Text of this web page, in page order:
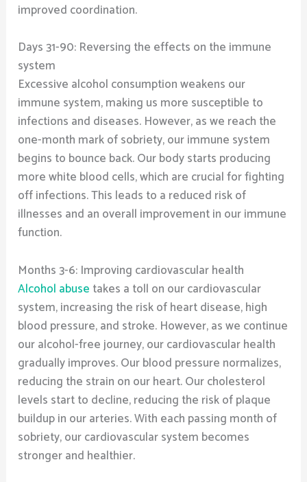
improved coordination.
Days 31-90: Reversing the effects on the immune
system
Excessive alcohol consumption weakens our
immune system, making us more susceptible to
infections and diseases. However, as we reach the
one-month mark of sobriety, our immune system
begins to bounce back. Our body starts producing
more white blood cells, which are crucial for fighting
off infections. This leads to a reduced risk of
illnesses and an overall improvement in our immune
function.
Months 3-6: Improving cardiovascular health
Alcohol abuse takes a toll on our cardiovascular
system, increasing the risk of heart disease, high
blood pressure, and stroke. However, as we continue
our alcohol-free journey, our cardiovascular health
gradually improves. Our blood pressure normalizes,
reducing the strain on our heart. Our cholesterol
levels start to decline, reducing the risk of plaque
buildup in our arteries. With each passing month of
sobriety, our cardiovascular system becomes
stronger and healthier.